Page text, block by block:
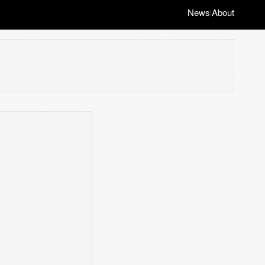
News|About